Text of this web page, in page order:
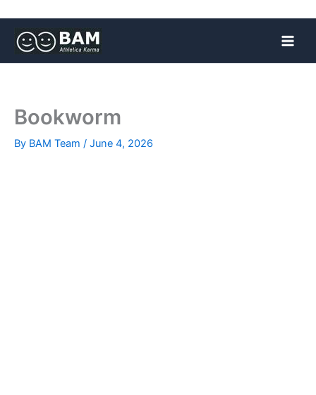
Bookworm
By BAM Team / June 4, 2026